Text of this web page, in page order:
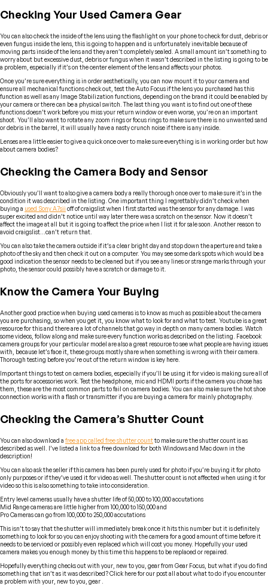
Checking Your Used Camera Gear
You can also check the inside of the lens using the flashlight on your phone to check for dust, debris or
even fungus inside the lens, this is going to happen and is unfortunately inevitable because of
moving parts inside of the lens and they aren’t completely sealed. A small amount isn’t something to
worry about but excessive dust, debris or fungus when it wasn’t described in the listing is going to be
a problem, especially if it’s on the center element of the lens and affects your photos.
Once you’re sure everything is in order aesthetically, you can now mount it to your camera and
ensure all mechanical functions check out, test the Auto Focus if the lens you purchased has this
function as well as any Image Stabilization functions, depending on the brand it could be enabled by
your camera or there can be a physical switch. The last thing you want is to find out one of these
functions doesn’t work before you miss your return window or even worse, you’re on an important
shoot. You’ll also want to rotate any zoom rings or focus rings to make sure there is no unwanted sand
or debris in the barrel, it will usually have a nasty crunch noise if there is any inside.
Lenses are a little easier to give a quick once over to make sure everything is in working order but how
about camera bodies?
Checking the Camera Body and Sensor
Obviously you’ll want to also give a camera body a really thorough once over to make sure it’s in the
condition it was described in the listing. One important thing I regrettably didn’t check when
buying a used Sony A7sii off of craigslist when I first started was the sensor for any damage. I was
super excited and didn’t notice until way later there was a scratch on the sensor. Now it doesn’t
affect the image at all but it is going to affect the price when I list it for sale soon. Another reason to
avoid craigslist…can’t return that.
You can also take the camera outside if it’s a clear bright day and stop down the aperture and take a
photo of the sky and then check it out on a computer. You may see some dark spots which would be a
good indication the sensor needs to be cleaned but if you see any lines or strange marks through your
photo, the sensor could possibly have a scratch or damage to it.
Know the Camera Your Buying
Another good practice when buying used cameras is to know as much as possible about the camera
you are purchasing, so when you get it, you know what to look for and what to test. Youtube is a great
resource for this and there are a lot of channels that go way in depth on many camera bodies. Watch
some videos, follow along and make sure every function works as described on the listing. Facebook
camera groups for your particular model are also a great resource to see what people are having issues
with, because let’s face it, these groups mostly share when something is wrong with their camera.
Thorough testing before you’re out of the return window is key here.
Important things to test on camera bodies, especially if you’ll be using it for video is making sure all of
the ports for accessories work. Test the headphone, mic and HDMI ports if the camera you chose has
them, these are the most common parts to fail on camera bodies. You can also make sure the hot shoe
connection works with a flash or transmitter if you are buying a camera for mainly photography.
Checking the Camera’s Shutter Count
You can also download a free app called free shutter countto make sure the shutter count is as
described as well. I’ve listed a link to a free download for both Windows and Mac down in the
description!
You can also ask the seller if this camera has been purely used for photo if you’re buying it for photo
only purposes or if they’ve used it for video as well. The shutter count is not affected when using it for
video so this is also something to take into consideration.
Entry level cameras usually have a shutter life of 50,000 to 100,000 accutations
Mid Range cameras are little higher from 100,000 to 150,000 and
Pro Cameras can go from 100,000 to 250,000 accutations
This isn’t to say that the shutter will immediately break once it hits this number but it is definitely
something to look for so you can enjoy shooting with the camera for a good amount of time before it
needs to be serviced or possibly even replaced which will cost you money. Hopefully your used
camera makes you enough money by this time this happens to be replaced or repaired.
Hopefully everything checks out with your, new to you, gear from Gear Focus, but what if you do find
something that isn’t as it was described? Click here for our post all about what to do if you encounter
a problem with your, new to you, gear .